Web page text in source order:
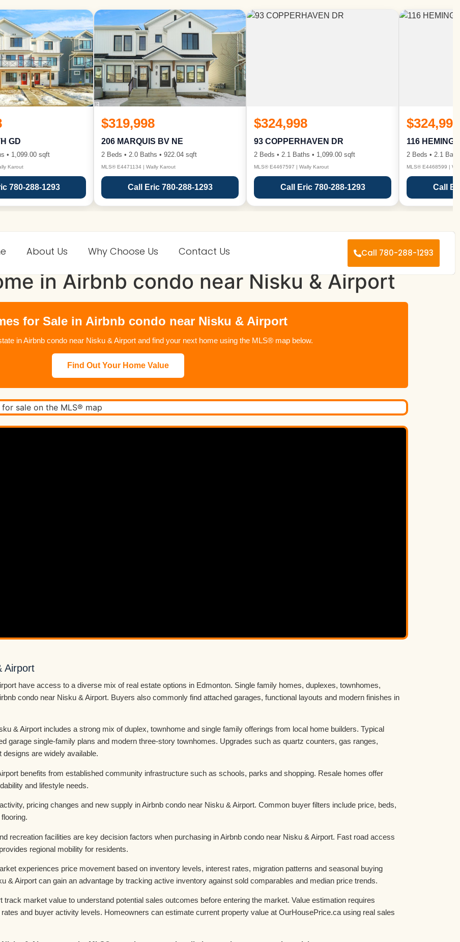
GD
• 1,099.00 sqft
Karout
780-288-1293
$319,998
206 MARQUIS BV NE
2 Beds • 2.0 Baths • 922.04 sqft
MLS® E4471134 | Wally Karout
Call Eric 780-288-1293
$324,998
93 COPPERHAVEN DR
2 Beds • 2.1 Baths • 1,099.00 sqft
MLS® E4467597 | Wally Karout
Call Eric 780-288-1293
$324,998
116
2 Beds • 2.1
MLS® E4468599 |
Call
About Us Why Choose Us Contact Us Call 780-288-1293
in Airbnb condo near Nisku & Airport
for Sale in Airbnb condo near Nisku & Airport
in Airbnb condo near Nisku & Airport and find your next home using the MLS® map below.
Find Out Your Home Value
Airport
have access to a diverse mix of real estate options in Edmonton. Single family homes, duplexes, townhomes,
condo near Nisku & Airport. Buyers also commonly find attached garages, functional layouts and modern finishes in
& Airport includes a strong mix of duplex, townhome and single family offerings from local home builders. Typical
garage single-family plans and modern three-story townhomes. Upgrades such as quartz counters, gas ranges,
are widely available.
benefits from established community infrastructure such as schools, parks and shopping. Resale homes offer
and lifestyle needs.
pricing changes and new supply in Airbnb condo near Nisku & Airport. Common buyer filters include price, beds,
recreation facilities are key decision factors when purchasing in Airbnb condo near Nisku & Airport. Fast road access
regional mobility for residents.
experiences price movement based on inventory levels, interest rates, migration patterns and seasonal buying
& Airport can gain an advantage by tracking active inventory against sold comparables and median price trends.
market value to understand potential sales outcomes before entering the market. Value estimation requires
and buyer activity levels. Homeowners can estimate current property value at OurHousePrice.ca using real sales